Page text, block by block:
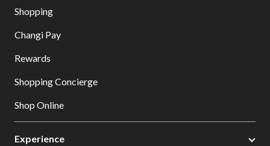
Shopping
Changi Pay
Rewards
Shopping Concierge
Shop Online
Experience